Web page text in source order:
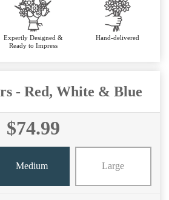
Expertly Designed &
Ready to Impress
Hand-delivered
- Red, White & Blue
$74.99
Medium Large